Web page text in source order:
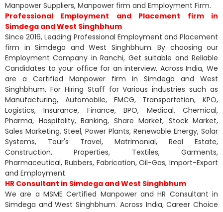
Manpower Suppliers, Manpower firm and Employment Firm.
Professional Employment and Placement firm in
Simdega and West Singhbhum
Since 2016, Leading Professional Employment and Placement
firm in Simdega and West Singhbhum. By choosing our
Employment Company in Ranchi, Get suitable and Reliable
Candidates to your office for an interview. Across India, We
are a Certified Manpower firm in Simdega and West
Singhbhum, For Hiring Staff for Various industries such as
Manufacturing, Automobile, FMCG, Transportation, KPO,
Logistics, Insurance, Finance, BPO, Medical, Chemical,
Pharma, Hospitality, Banking, Share Market, Stock Market,
Sales Marketing, Steel, Power Plants, Renewable Energy, Solar
Systems, Tour's Travel, Matrimonial, Real Estate,
Construction, Properties, Textiles, Garments,
Pharmaceutical, Rubbers, Fabrication, Oil-Gas, Import-Export
and Employment.
HR Consultant in Simdega and West Singhbhum
We are a MSME Certified Manpower and HR Consultant in
Simdega and West Singhbhum. Across India, Career Choice